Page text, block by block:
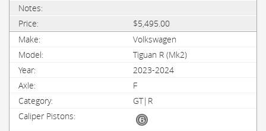
$5,495.00
Volkswagen
Tiguan R (Mk2)
2023-2024
F
GT|R